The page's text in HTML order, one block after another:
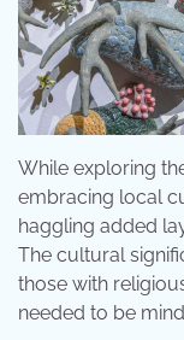
While exploring
embracing local
haggling added
The cultural
those with
needed to be